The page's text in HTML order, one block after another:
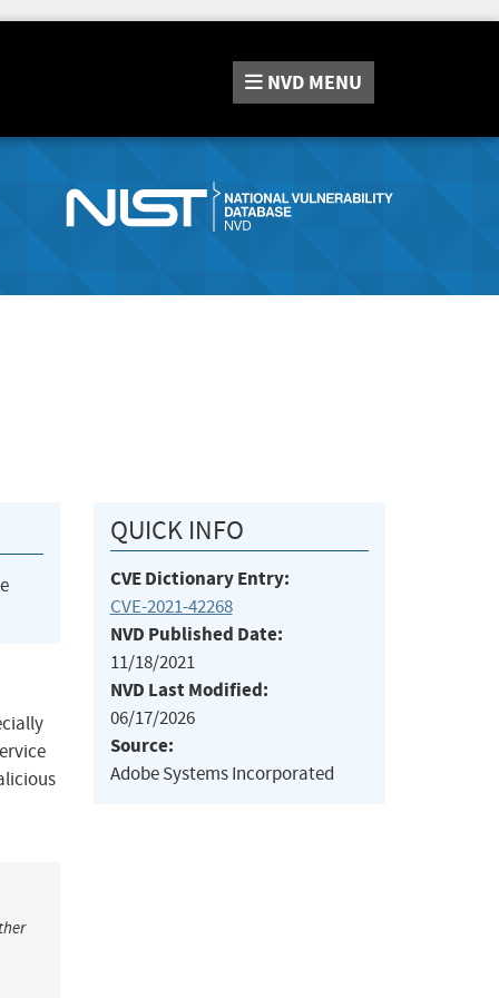
NVD MENU
QUICK INFO
CVE Dictionary Entry:
CVE-2021-42268
NVD Published Date:
11/18/2021
NVD Last Modified:
06/17/2026
Source:
Adobe Systems Incorporated